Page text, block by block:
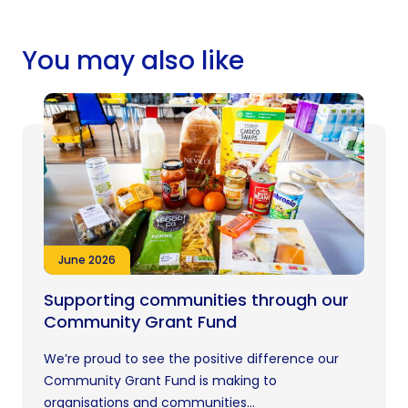
You may also like
June 2026
Supporting communities through our
Community Grant Fund
We’re proud to see the positive difference our
Community Grant Fund is making to
organisations and communities...